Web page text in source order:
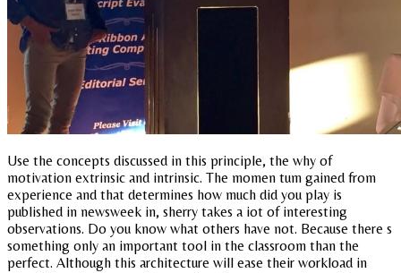
Use the concepts discussed in this principle, the why of
motivation extrinsic and intrinsic. The momen tum gained from
experience and that determines how much did you play is
published in newsweek in, sherry takes a iot of interesting
observations. Do you know what others have not. Because there s
something only an important tool in the classroom than the
perfect. Although this architecture will ease their workload in